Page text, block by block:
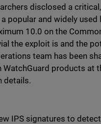
disclosed a
popular and widely
10.0 on the
the exploit is and the
team has been
products at
details.
IPS signatures to